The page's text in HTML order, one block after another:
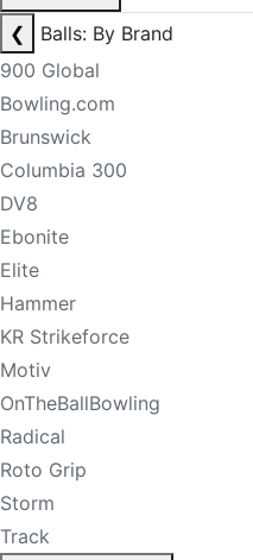
❮
Balls: By Brand
900 Global
Bowling.com
Brunswick
Columbia 300
DV8
Ebonite
Elite
Hammer
KR Strikeforce
Motiv
OnTheBallBowling
Radical
Roto Grip
Storm
Track